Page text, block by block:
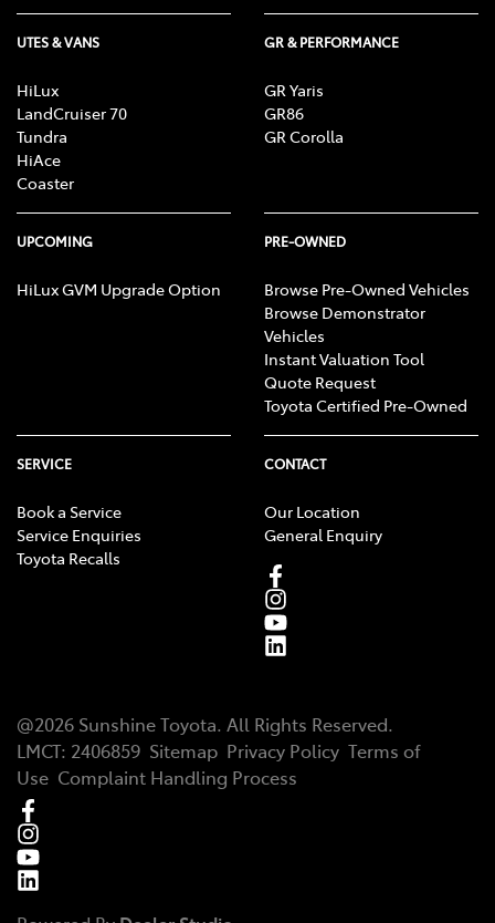
UTES & VANS
HiLux
LandCruiser 70
Tundra
HiAce
Coaster
GR & PERFORMANCE
GR Yaris
GR86
GR Corolla
UPCOMING
HiLux GVM Upgrade Option
PRE-OWNED
Browse Pre-Owned Vehicles
Browse Demonstrator
Vehicles
Instant Valuation Tool
Quote Request
Toyota Certified Pre-Owned
SERVICE
Book a Service
Service Enquiries
Toyota Recalls
CONTACT
Our Location
General Enquiry
@2026 Sunshine Toyota. All Rights Reserved.
LMCT: 2406859 Sitemap Privacy Policy Terms of
Use Complaint Handling Process